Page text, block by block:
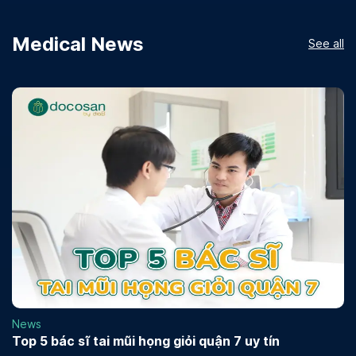
Medical News See all
News
Top 5 bác sĩ tai mũi họng giỏi quận 7 uy tín